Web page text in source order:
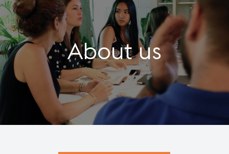
About us